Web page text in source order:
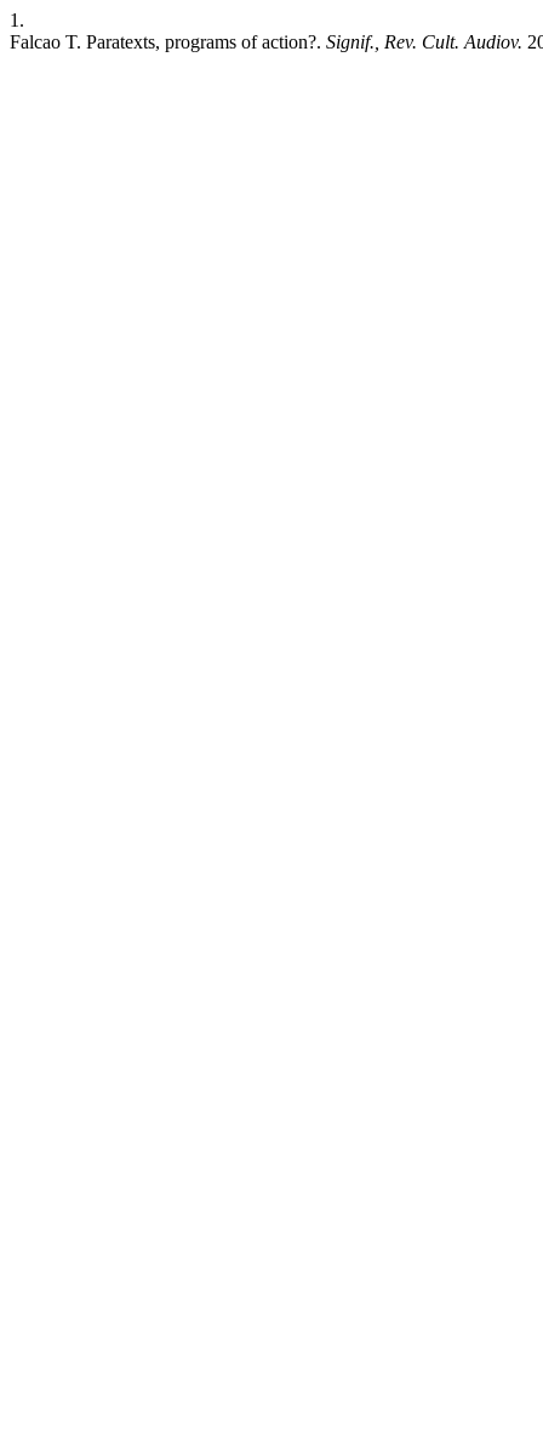
1.
Falcao T. Paratexts, programs of action?. Signif., Rev. Cult. Audiov.